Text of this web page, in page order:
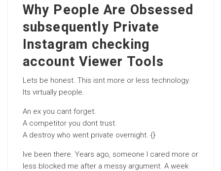
Why People Are Obsessed
subsequently Private
Instagram checking
account Viewer Tools
Lets be honest. This isnt more or less technology.
Its virtually people.
An ex you cant forget.
A competitor you dont trust.
A destroy who went private overnight. {}
Ive been there. Years ago, someone I cared more or
less blocked me after a messy argument. A week